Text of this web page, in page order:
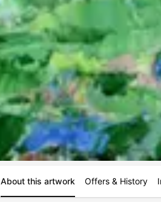
About this artwork Offers & History